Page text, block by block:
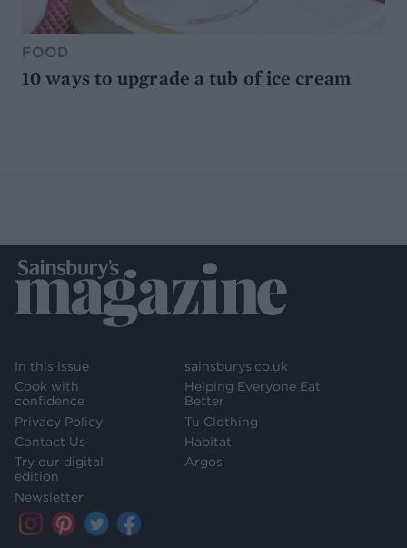
FOOD
10 ways to upgrade a tub of ice cream
In this issue
Cook with
confidence
Privacy Policy
Contact Us
Try our digital
edition
Newsletter
sainsburys.co.uk
Helping Everyone Eat
Better
Tu Clothing
Habitat
Argos